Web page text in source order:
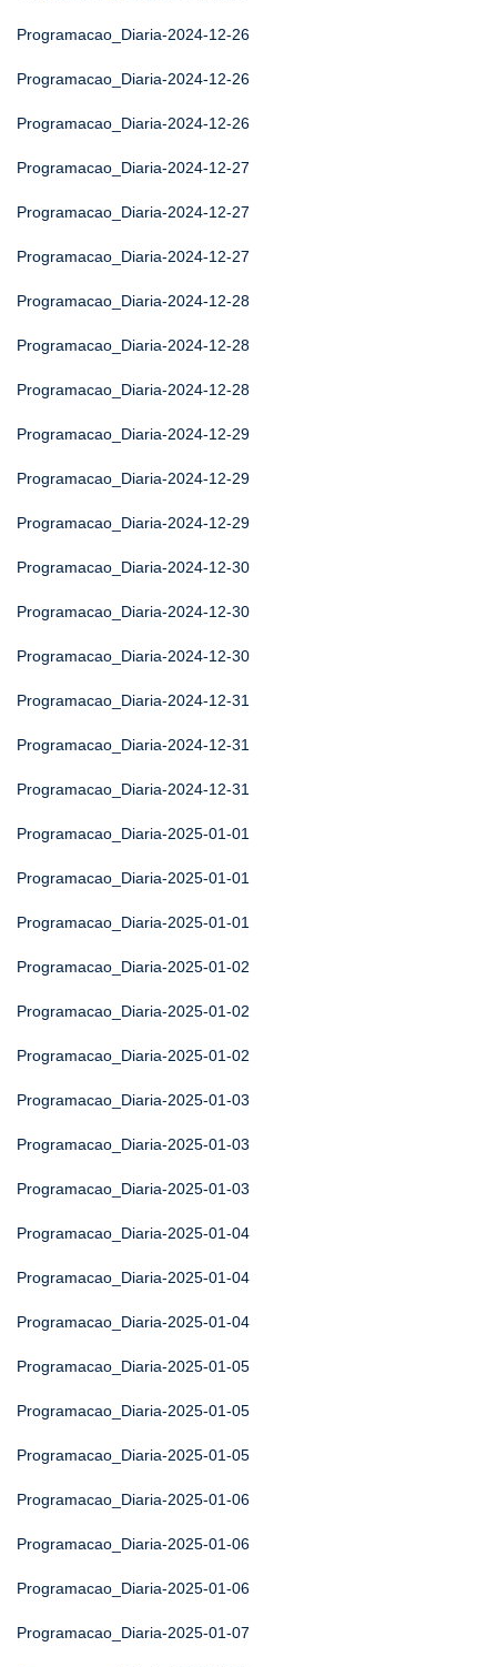
Programacao_Diaria-2024-12-26
Programacao_Diaria-2024-12-26
Programacao_Diaria-2024-12-26
Programacao_Diaria-2024-12-27
Programacao_Diaria-2024-12-27
Programacao_Diaria-2024-12-27
Programacao_Diaria-2024-12-28
Programacao_Diaria-2024-12-28
Programacao_Diaria-2024-12-28
Programacao_Diaria-2024-12-29
Programacao_Diaria-2024-12-29
Programacao_Diaria-2024-12-29
Programacao_Diaria-2024-12-30
Programacao_Diaria-2024-12-30
Programacao_Diaria-2024-12-30
Programacao_Diaria-2024-12-31
Programacao_Diaria-2024-12-31
Programacao_Diaria-2024-12-31
Programacao_Diaria-2025-01-01
Programacao_Diaria-2025-01-01
Programacao_Diaria-2025-01-01
Programacao_Diaria-2025-01-02
Programacao_Diaria-2025-01-02
Programacao_Diaria-2025-01-02
Programacao_Diaria-2025-01-03
Programacao_Diaria-2025-01-03
Programacao_Diaria-2025-01-03
Programacao_Diaria-2025-01-04
Programacao_Diaria-2025-01-04
Programacao_Diaria-2025-01-04
Programacao_Diaria-2025-01-05
Programacao_Diaria-2025-01-05
Programacao_Diaria-2025-01-05
Programacao_Diaria-2025-01-06
Programacao_Diaria-2025-01-06
Programacao_Diaria-2025-01-06
Programacao_Diaria-2025-01-07